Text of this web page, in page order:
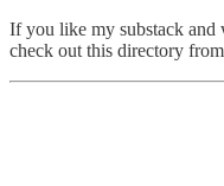
If you like my substack and
check out this directory from